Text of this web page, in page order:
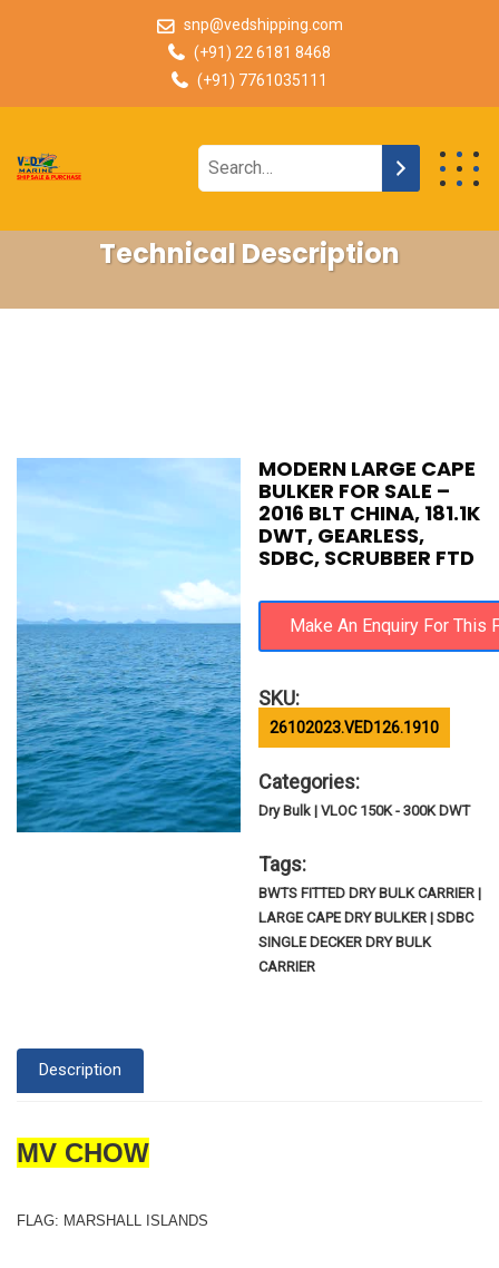
snp@vedshipping.com
(+91) 22 6181 8468
(+91) 7761035111
Technical Description
MODERN LARGE CAPE
BULKER FOR SALE –
2016 BLT CHINA, 181.1K
DWT, GEARLESS,
SDBC, SCRUBBER FTD
SKU:
26102023.VED126.1910
Categories:
Dry Bulk | VLOC 150K - 300K DWT
Tags:
BWTS FITTED DRY BULK CARRIER |
LARGE CAPE DRY BULKER | SDBC
SINGLE DECKER DRY BULK
CARRIER
Description
MV CHOW
FLAG: MARSHALL ISLANDS